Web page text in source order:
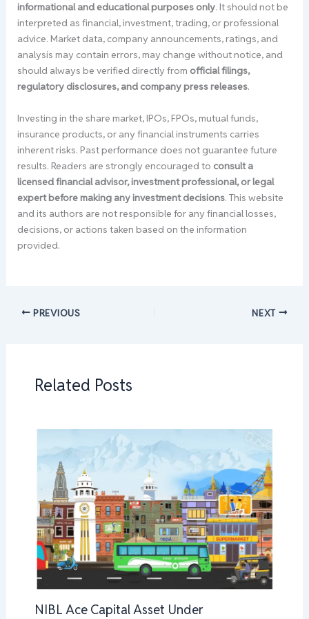
informational and educational purposes only. It should not be
interpreted as financial, investment, trading, or professional
advice. Market data, company announcements, ratings, and
analysis may contain errors, may change without notice, and
should always be verified directly from official filings,
regulatory disclosures, and company press releases.
Investing in the share market, IPOs, FPOs, mutual funds,
insurance products, or any financial instruments carries
inherent risks. Past performance does not guarantee future
results. Readers are strongly encouraged to consult a
licensed financial advisor, investment professional, or legal
expert before making any investment decisions. This website
and its authors are not responsible for any financial losses,
decisions, or actions taken based on the information
provided.
PREVIOUS NEXT
Related Posts
NIBL Ace Capital Asset Under